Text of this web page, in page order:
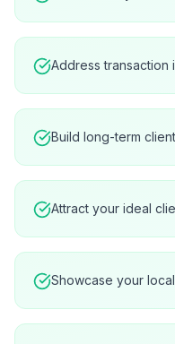
Address transaction
Build long-term
Attract your ideal
Showcase your